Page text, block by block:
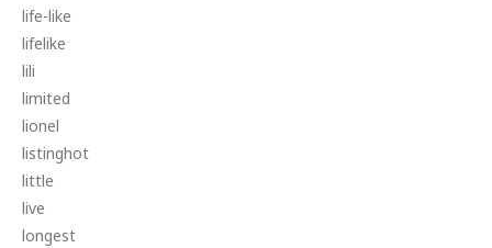
life-like
lifelike
lili
limited
lionel
listinghot
little
live
longest